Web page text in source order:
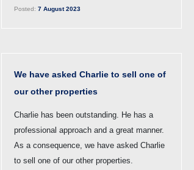
Posted: 7 August 2023
We have asked Charlie to sell one of
our other properties
Charlie has been outstanding. He has a
professional approach and a great manner.
As a consequence, we have asked Charlie
to sell one of our other properties.